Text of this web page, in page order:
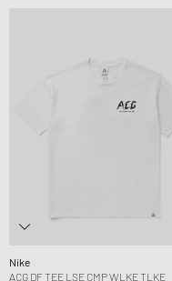
Nike
ACG DF TEE LSE CMP WLKE TLKE